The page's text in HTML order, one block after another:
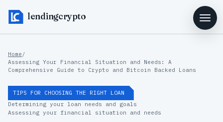
lendingcrypto
Home /
Assessing Your Financial Situation and Needs: A
Comprehensive Guide to Crypto and Bitcoin Backed Loans
TIPS FOR CHOOSING THE RIGHT LOAN
Determining your loan needs and goals
Assessing your financial situation and needs